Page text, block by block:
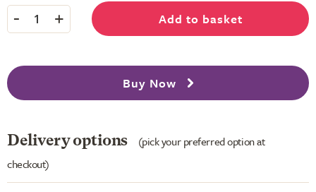
- 1 + Add to basket
Buy Now
Delivery options
(pick your preferred option at
checkout)